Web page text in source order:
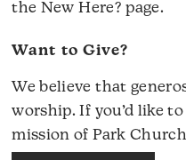
the New Here? page.
Want to Give?
We believe that
worship. If you’d like
mission of Park